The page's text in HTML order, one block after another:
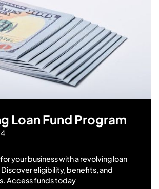
Loan Fund Program
your business with a revolving loan
eligibility, benefits, and
Access funds today